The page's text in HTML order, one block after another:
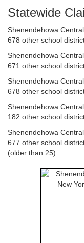
Statewide
Shenendehowa
678 other school
Shenendehowa
671 other school
Shenendehowa
678 other school
Shenendehowa
182 other school
Shenendehowa
677 other school
(older than 25)